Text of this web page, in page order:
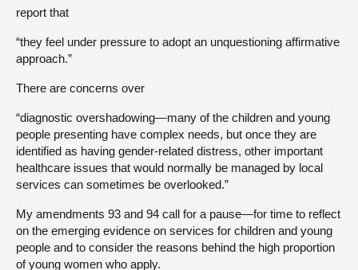
report that
“they feel under pressure to adopt an unquestioning affirmative
approach.”
There are concerns over
“diagnostic overshadowing—many of the children and young
people presenting have complex needs, but once they are
identified as having gender-related distress, other important
healthcare issues that would normally be managed by local
services can sometimes be overlooked.”
My amendments 93 and 94 call for a pause—for time to reflect
on the emerging evidence on services for children and young
people and to consider the reasons behind the high proportion
of young women who apply.